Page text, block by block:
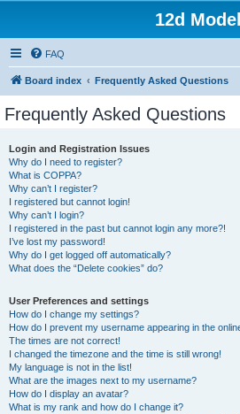
12d Model
FAQ
Board index Frequently Asked Questions
Frequently Asked Questions
Login and Registration Issues
Why do I need to register?
What is COPPA?
Why can’t I register?
I registered but cannot login!
Why can’t I login?
I registered in the past but cannot login any more?!
I’ve lost my password!
Why do I get logged off automatically?
What does the “Delete cookies” do?
User Preferences and settings
How do I change my settings?
How do I prevent my username appearing in the
The times are not correct!
I changed the timezone and the time is still wrong!
My language is not in the list!
What are the images next to my username?
How do I display an avatar?
What is my rank and how do I change it?